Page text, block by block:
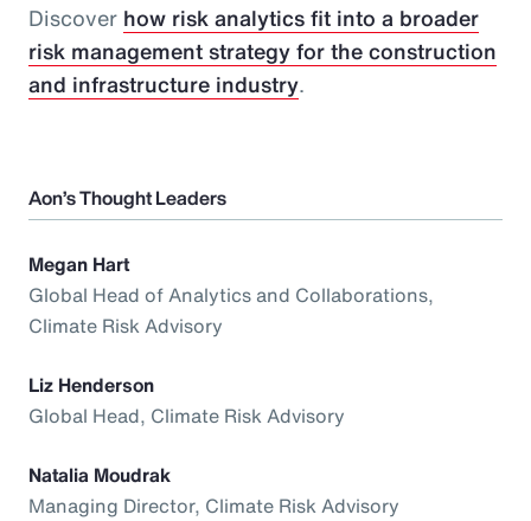
Discover how risk analytics fit into a broader
risk management strategy for the construction
and infrastructure industry.
Aon’s Thought Leaders
Megan Hart
Global Head of Analytics and Collaborations,
Climate Risk Advisory
Liz Henderson
Global Head, Climate Risk Advisory
Natalia Moudrak
Managing Director, Climate Risk Advisory